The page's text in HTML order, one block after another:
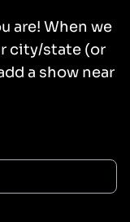
are! When we
city/state (or
a show near